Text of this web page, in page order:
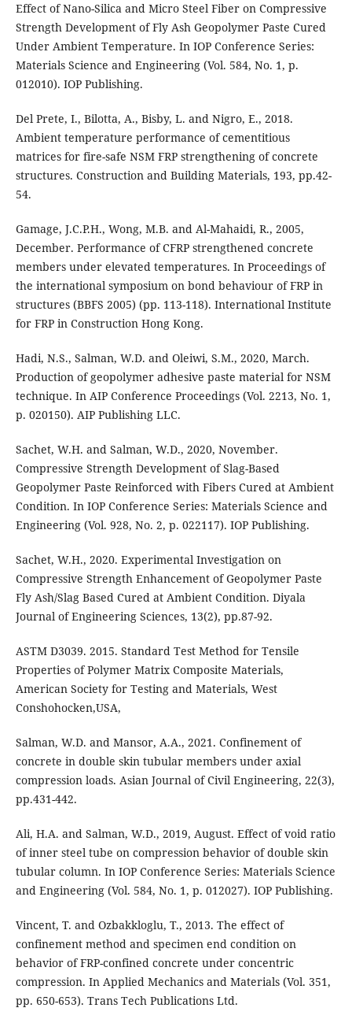
Effect of Nano-Silica and Micro Steel Fiber on Compressive
Strength Development of Fly Ash Geopolymer Paste Cured
Under Ambient Temperature. In IOP Conference Series:
Materials Science and Engineering (Vol. 584, No. 1, p.
012010). IOP Publishing.
Del Prete, I., Bilotta, A., Bisby, L. and Nigro, E., 2018.
Ambient temperature performance of cementitious
matrices for fire-safe NSM FRP strengthening of concrete
structures. Construction and Building Materials, 193, pp.42-
54.
Gamage, J.C.P.H., Wong, M.B. and Al-Mahaidi, R., 2005,
December. Performance of CFRP strengthened concrete
members under elevated temperatures. In Proceedings of
the international symposium on bond behaviour of FRP in
structures (BBFS 2005) (pp. 113-118). International Institute
for FRP in Construction Hong Kong.
Hadi, N.S., Salman, W.D. and Oleiwi, S.M., 2020, March.
Production of geopolymer adhesive paste material for NSM
technique. In AIP Conference Proceedings (Vol. 2213, No. 1,
p. 020150). AIP Publishing LLC.
Sachet, W.H. and Salman, W.D., 2020, November.
Compressive Strength Development of Slag-Based
Geopolymer Paste Reinforced with Fibers Cured at Ambient
Condition. In IOP Conference Series: Materials Science and
Engineering (Vol. 928, No. 2, p. 022117). IOP Publishing.
Sachet, W.H., 2020. Experimental Investigation on
Compressive Strength Enhancement of Geopolymer Paste
Fly Ash/Slag Based Cured at Ambient Condition. Diyala
Journal of Engineering Sciences, 13(2), pp.87-92.
ASTM D3039. 2015. Standard Test Method for Tensile
Properties of Polymer Matrix Composite Materials,
American Society for Testing and Materials, West
Conshohocken,USA,
Salman, W.D. and Mansor, A.A., 2021. Confinement of
concrete in double skin tubular members under axial
compression loads. Asian Journal of Civil Engineering, 22(3),
pp.431-442.
Ali, H.A. and Salman, W.D., 2019, August. Effect of void ratio
of inner steel tube on compression behavior of double skin
tubular column. In IOP Conference Series: Materials Science
and Engineering (Vol. 584, No. 1, p. 012027). IOP Publishing.
Vincent, T. and Ozbakkloglu, T., 2013. The effect of
confinement method and specimen end condition on
behavior of FRP-confined concrete under concentric
compression. In Applied Mechanics and Materials (Vol. 351,
pp. 650-653). Trans Tech Publications Ltd.